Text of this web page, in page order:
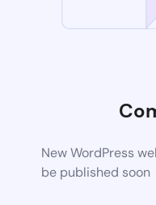
New WordPress
be published soon